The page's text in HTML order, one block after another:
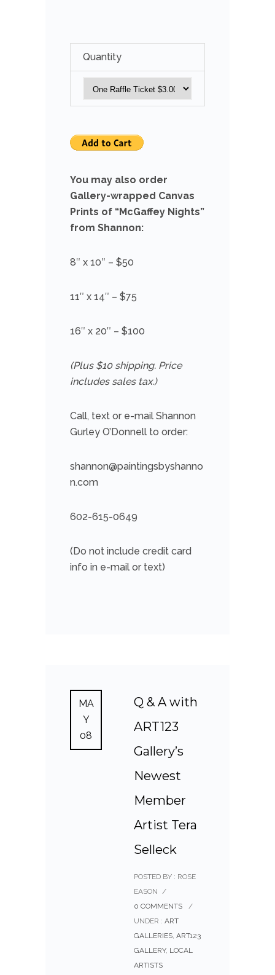
Quantity
You may also order
Gallery-wrapped Canvas
Prints of “McGaffey Nights”
from Shannon:
8″ x 10″ – $50
11″ x 14″ – $75
16″ x 20″ – $100
(Plus $10 shipping. Price
includes sales tax.)
Call, text or e-mail Shannon
Gurley O’Donnell to order:
shannon@paintingsbyshanno
n.com
602-615-0649
(Do not include credit card
info in e-mail or text)
MA
Y
08
Q & A with
ART123
Gallery’s
Newest
Member
Artist Tera
Selleck
POSTED BY : ROSE
EASON /
0 COMMENTS
/
UNDER : ART
GALLERIES, ART123
GALLERY, LOCAL
ARTISTS